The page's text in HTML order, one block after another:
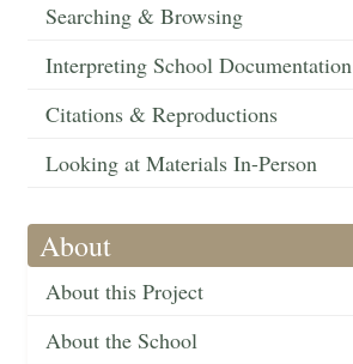
Searching & Browsing
Interpreting School Documentation
Citations & Reproductions
Looking at Materials In-Person
About
About this Project
About the School